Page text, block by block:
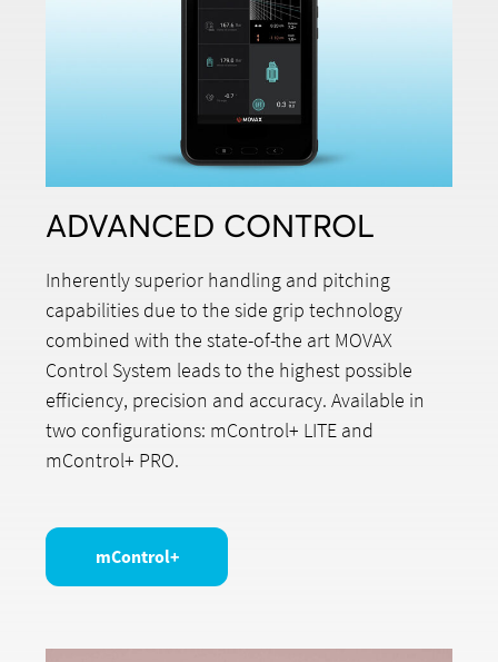
ADVANCED CONTROL
Inherently superior handling and pitching
capabilities due to the side grip technology
combined with the state-of-the art MOVAX
Control System leads to the highest possible
efficiency, precision and accuracy. Available in
two configurations: mControl+ LITE and
mControl+ PRO.
mControl+